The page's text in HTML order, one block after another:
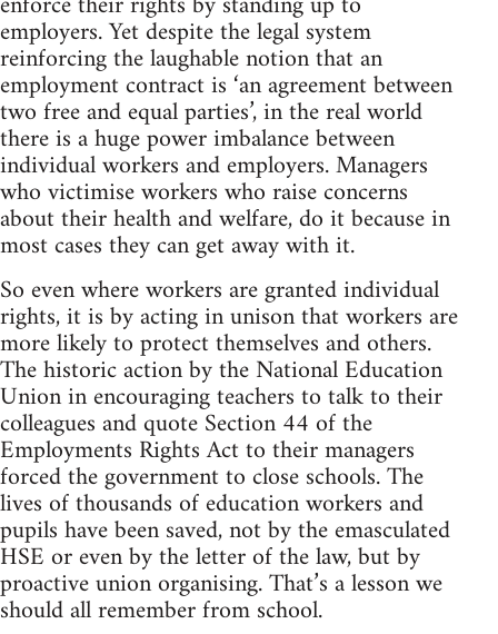
employers. Yet despite the legal system
reinforcing the laughable notion that an
employment contract is ‘an agreement between
two free and equal parties’, in the real world
there is a huge power imbalance between
individual workers and employers. Managers
who victimise workers who raise concerns
about their health and welfare, do it because in
most cases they can get away with it.
So even where workers are granted individual
rights, it is by acting in unison that workers are
more likely to protect themselves and others.
The historic action by the National Education
Union in encouraging teachers to talk to their
colleagues and quote Section 44 of the
Employments Rights Act to their managers
forced the government to close schools. The
lives of thousands of education workers and
pupils have been saved, not by the emasculated
HSE or even by the letter of the law, but by
proactive union organising. That’s a lesson we
should all remember from school.